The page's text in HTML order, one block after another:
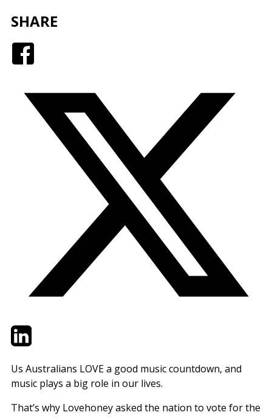
SHARE
TwitterLinkedIn
Us Australians LOVE a good music countdown, and
music plays a big role in our lives.
That’s why Lovehoney asked the nation to vote for the